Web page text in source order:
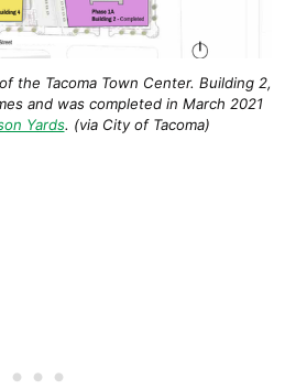
the Tacoma Town Center. Building 2,
and was completed in March 2021
Yards. (via City of Tacoma)